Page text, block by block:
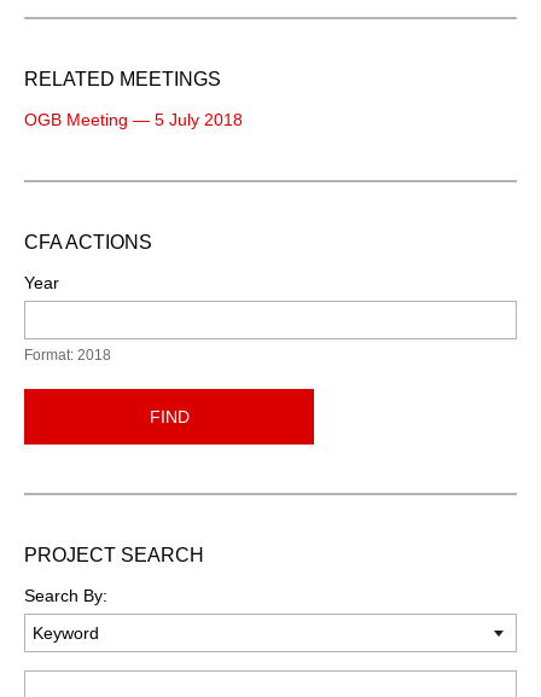
RELATED MEETINGS
OGB Meeting — 5 July 2018
CFA ACTIONS
Year
Format: 2018
FIND
PROJECT SEARCH
Search By: